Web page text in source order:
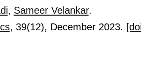
, Sameer Velankar.
, 39(12), December 2023.